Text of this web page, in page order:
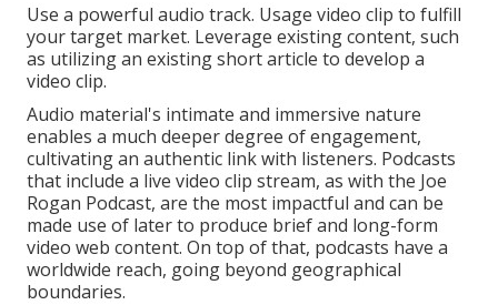
Use a powerful audio track. Usage video clip to fulfill
your target market. Leverage existing content, such
as utilizing an existing short article to develop a
video clip.
Audio material's intimate and immersive nature
enables a much deeper degree of engagement,
cultivating an authentic link with listeners. Podcasts
that include a live video clip stream, as with the Joe
Rogan Podcast, are the most impactful and can be
made use of later to produce brief and long-form
video web content. On top of that, podcasts have a
worldwide reach, going beyond geographical
boundaries.